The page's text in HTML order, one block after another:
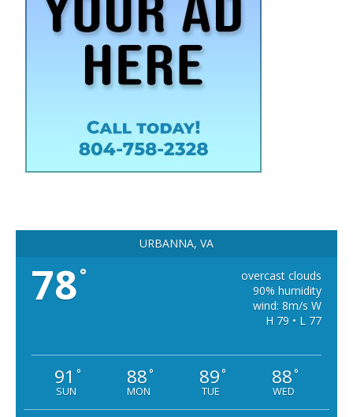
URBANNA, VA
78°
overcast clouds
90% humidity
wind: 8m/s W
H 79 • L 77
91 °
SUN
88°
MON
89°
TUE
88°
WED